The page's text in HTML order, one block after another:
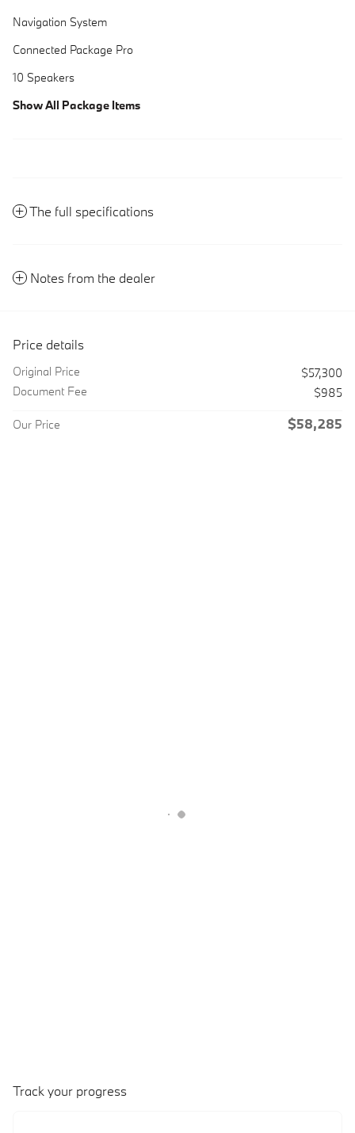
Navigation System
Connected Package Pro
10 Speakers
Show All Package Items
The full specifications
Notes from the dealer
Price details
Original Price
$57,300
Document Fee
$985
Our Price $58,285
Track your progress